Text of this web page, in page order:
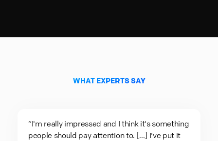
WHAT EXPERTS SAY
“I'm really impressed and I think it's something
people should pay attention to. [...] I've put it